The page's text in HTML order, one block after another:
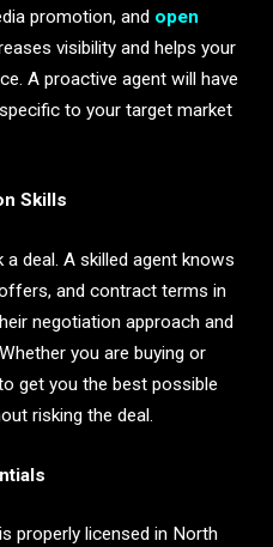
promotion, and open
visibility and helps your
A proactive agent will have
to your target market
Skills
deal. A skilled agent knows
and contract terms in
negotiation approach and
you are buying or
get you the best possible
risking the deal.
properly licensed in North